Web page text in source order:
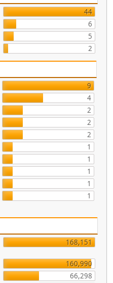
44
6
5
2
9
4
2
2
2
1
1
1
1
1
168,151
160,990
66,298